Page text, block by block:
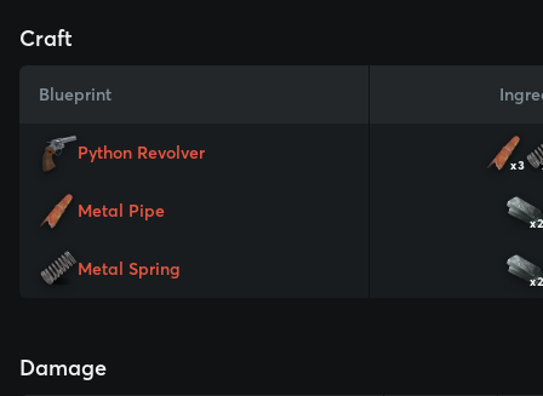
Craft
Blueprint
Python Revolver
x3
Metal Pipe
Metal Spring
Damage